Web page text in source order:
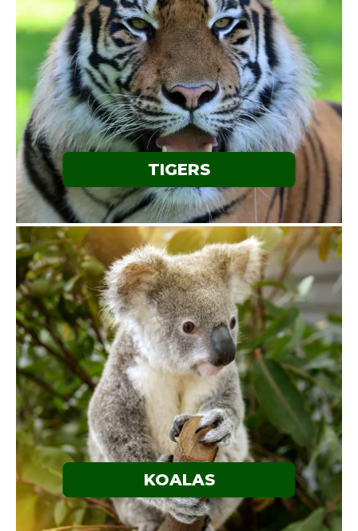
TIGERS
KOALAS